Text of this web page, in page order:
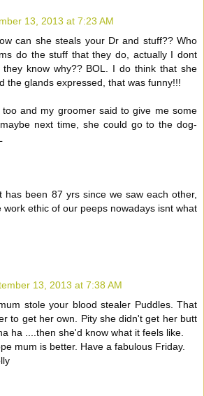
13, 2013 at 7:23 AM
can she steals your Dr and stuff?? Who
do the stuff that they do, actually I dont
know why?? BOL. I do think that she
the glands expressed, that was funny!!!
and my groomer said to give me some
next time, she could go to the dog-
has been 87 yrs since we saw each other,
work ethic of our peeps nowadays isnt what
13, 2013 at 7:38 AM
stole your blood stealer Puddles. That
to get her own. Pity she didn't get her butt
ha ....then she'd know what it feels like.
mum is better. Have a fabulous Friday.